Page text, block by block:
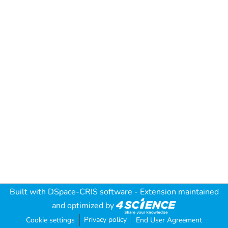
Built with DSpace-CRIS software - Extension maintained
and optimized by
Cookie settings Privacy policy End User Agreement